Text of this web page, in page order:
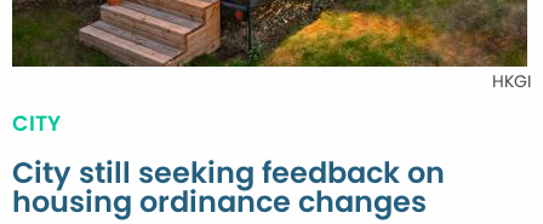
HKGI
CITY
City still seeking feedback on
housing ordinance changes